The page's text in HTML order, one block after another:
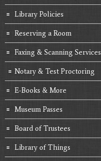
Library Policies
Reserving a Room
Faxing & Scanning Services
Notary & Test Proctoring
E-Books & More
Museum Passes
Board of Trustees
Library of Things